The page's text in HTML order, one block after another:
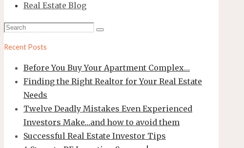
Real Estate Blog
Search
Search
Recent Posts
Before You Buy Your Apartment Complex…
Finding the Right Realtor for Your Real Estate
Needs
Twelve Deadly Mistakes Even Experienced
Investors Make…and how to avoid them
Successful Real Estate Investor Tips